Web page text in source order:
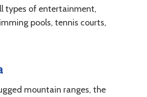
types of entertainment,
pools, tennis courts,
mountain ranges, the